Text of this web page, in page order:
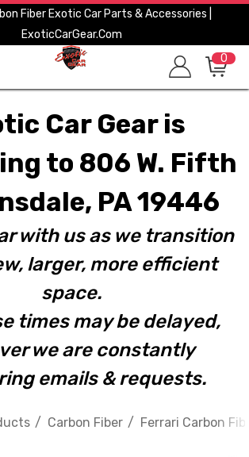
Fiber Exotic Car Parts & Accessories |
ExoticCarGear.com
0
Car Gear is
to 806 W. Fifth
PA 19446
with us as we transition
larger, more efficient
space.
times may be delayed,
we are constantly
emails & requests.
Carbon Fiber Ferrari Carbon